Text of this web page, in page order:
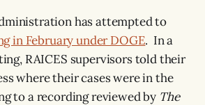
has attempted to
in February under DOGE. In a
RAICES supervisors told their
where their cases were in the
to a recording reviewed by The